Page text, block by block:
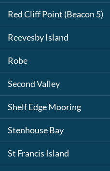
Red Cliff Point (Beacon 5)
Reevesby Island
Robe
Second Valley
Shelf Edge Mooring
Stenhouse Bay
St Francis Island